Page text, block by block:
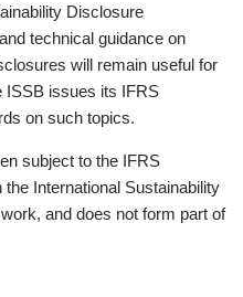
Disclosure
technical guidance on
will remain useful for
ISSB issues its IFRS
on such topics.
subject to the IFRS
International Sustainability
and does not form part of